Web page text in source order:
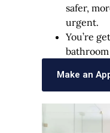
safer,
urgent.
You’re
Make an